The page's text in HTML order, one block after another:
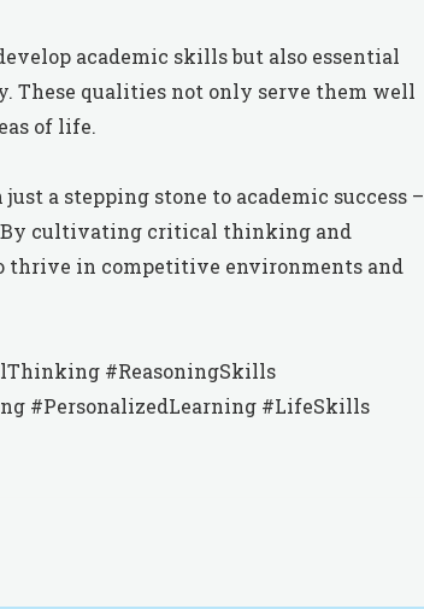
academic skills but also essential
These qualities not only serve them well
of life.
a stepping stone to academic success –
cultivating critical thinking and
thrive in competitive environments and
#ReasoningSkills
#PersonalizedLearning #LifeSkills